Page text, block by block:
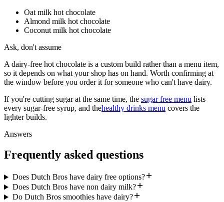
Oat milk hot chocolate
Almond milk hot chocolate
Coconut milk hot chocolate
Ask, don't assume
A dairy-free hot chocolate is a custom build rather than a menu item,
so it depends on what your shop has on hand. Worth confirming at
the window before you order it for someone who can't have dairy.
If you're cutting sugar at the same time, the sugar free menu lists
every sugar-free syrup, and thehealthy drinks menu covers the
lighter builds.
Answers
Frequently asked questions
Does Dutch Bros have dairy free options?
Does Dutch Bros have non dairy milk?
Do Dutch Bros smoothies have dairy?